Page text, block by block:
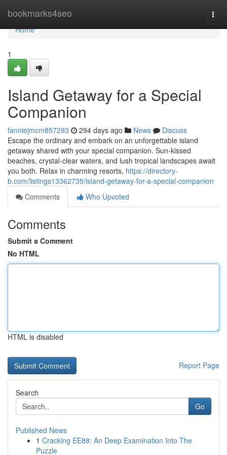
bookmarks4seo
Home
Home
1
Island Getaway for a Special
Companion
fanniejmcm857293 294 days ago News
Discuss
Escape the ordinary and embark on an unforgettable island
getaway shared with your special companion. Sun-kissed
beaches, crystal-clear waters, and lush tropical landscapes await
you both. Relax in charming resorts, https://directory-
b.com/listings13362735/island-getaway-for-a-special-companion
Comments
Who Upvoted
Comments
Submit a Comment
No HTML
HTML is disabled
Report Page
Search
Go
Published News
1 Cracking EE88: An Deep Examination Into The
Puzzle